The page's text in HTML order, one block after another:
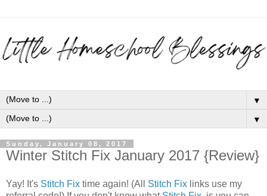
▼
▼
Sunday, January 08, 2017
Winter Stitch Fix January 2017 {Review}
Yay! It's Stitch Fix time again! (All Stitch Fix links use my